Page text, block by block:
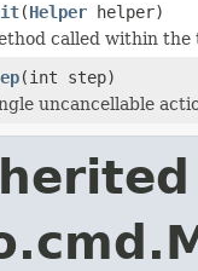
(Helper helper)
called within the
(int step)
uncancellable